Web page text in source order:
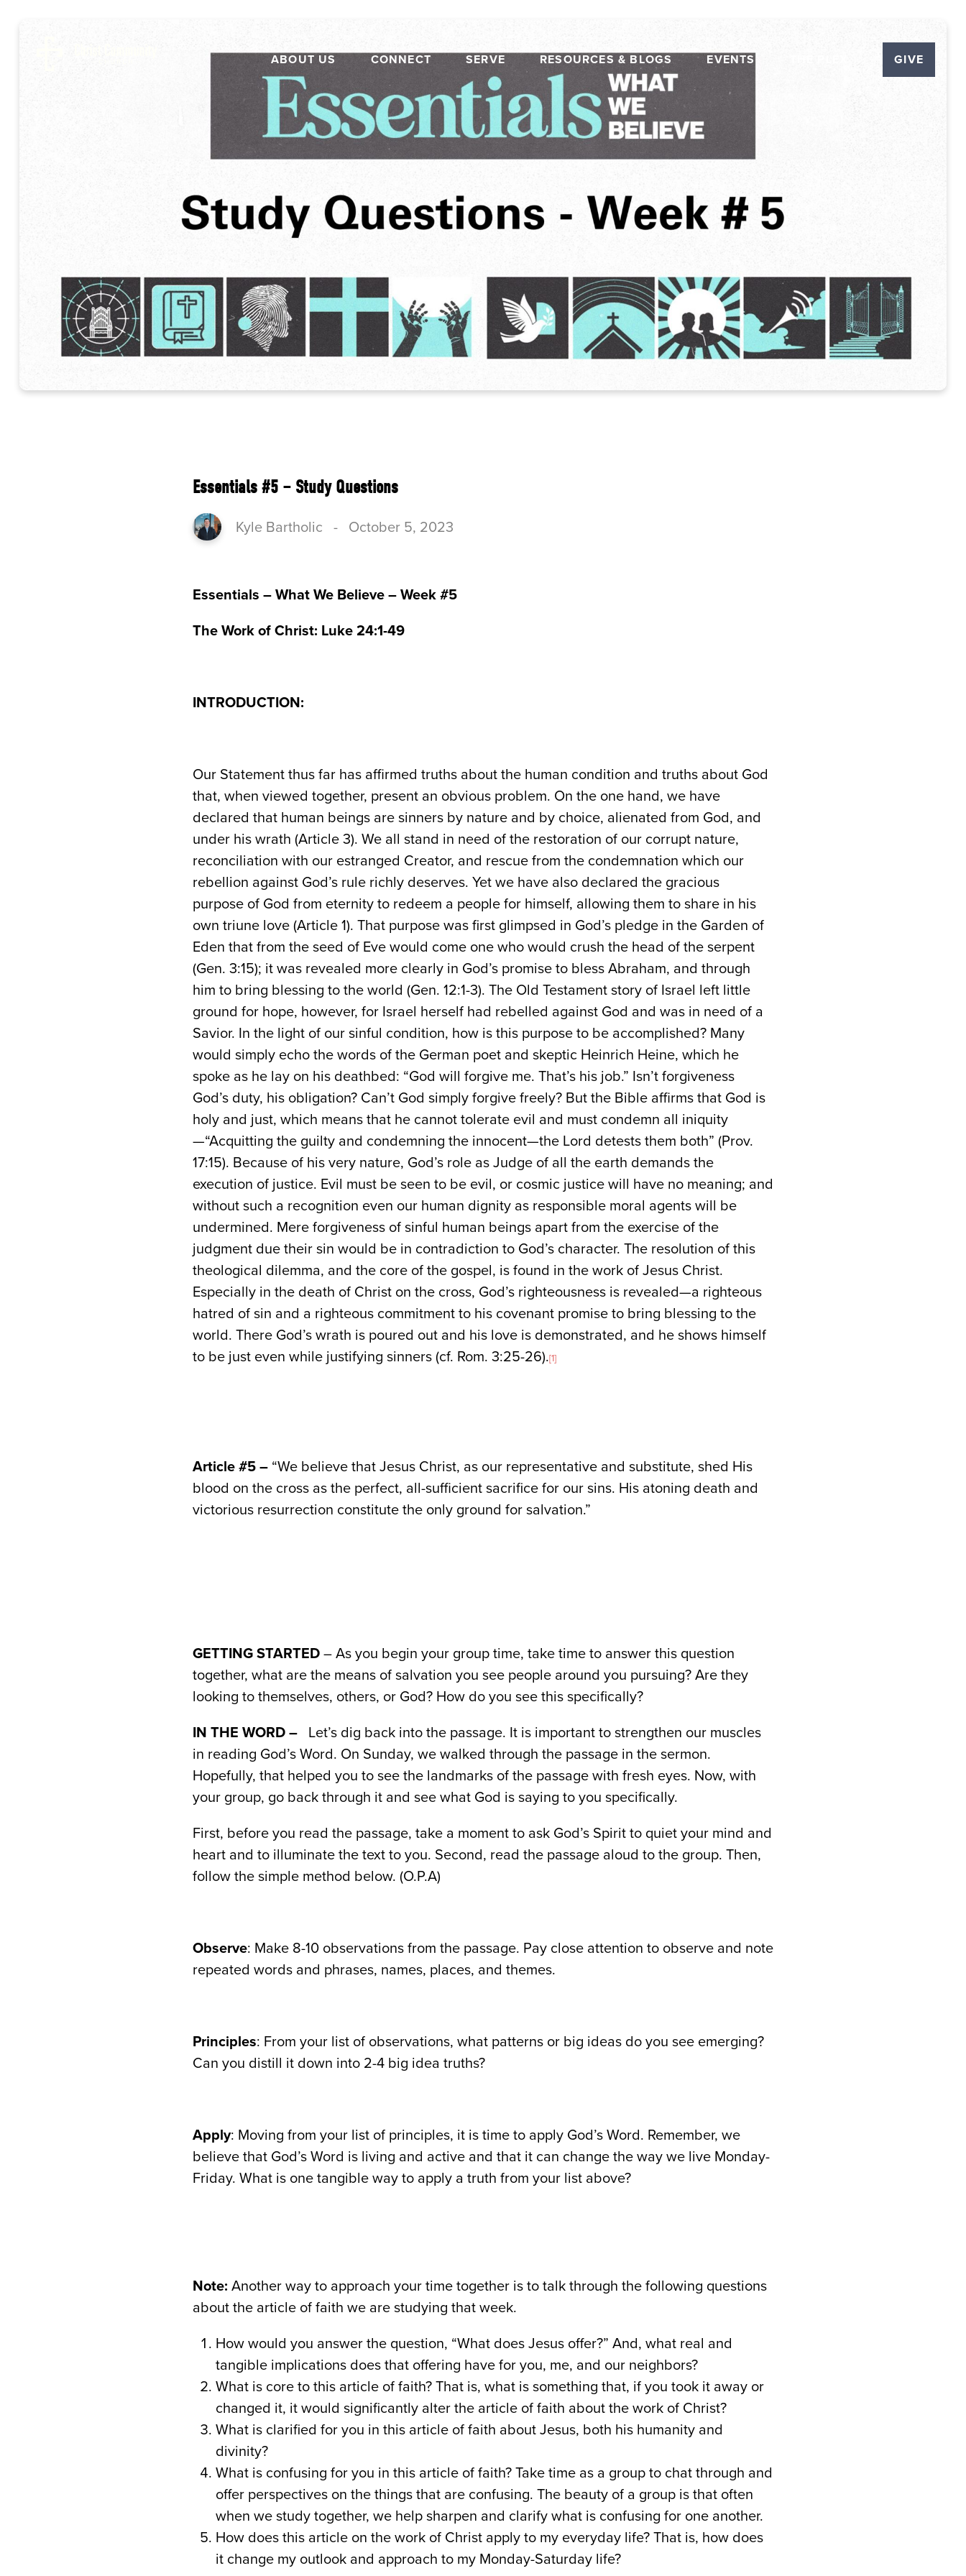
ABOUT US CONNECT SERVE RESOURCES & BLOGS EVENTS GIVE
Essentials #5 – Study Questions
Kyle Bartholic - October 5, 2023
Essentials – What We Believe – Week #5
The Work of Christ: Luke 24:1-49
INTRODUCTION:
Our Statement thus far has affirmed truths about the human condition and truths about God
that, when viewed together, present an obvious problem. On the one hand, we have
declared that human beings are sinners by nature and by choice, alienated from God, and
under his wrath (Article 3). We all stand in need of the restoration of our corrupt nature,
reconciliation with our estranged Creator, and rescue from the condemnation which our
rebellion against God’s rule richly deserves. Yet we have also declared the gracious
purpose of God from eternity to redeem a people for himself, allowing them to share in his
own triune love (Article 1). That purpose was first glimpsed in God’s pledge in the Garden of
Eden that from the seed of Eve would come one who would crush the head of the serpent
(Gen. 3:15); it was revealed more clearly in God’s promise to bless Abraham, and through
him to bring blessing to the world (Gen. 12:1-3). The Old Testament story of Israel left little
ground for hope, however, for Israel herself had rebelled against God and was in need of a
Savior. In the light of our sinful condition, how is this purpose to be accomplished? Many
would simply echo the words of the German poet and skeptic Heinrich Heine, which he
spoke as he lay on his deathbed: “God will forgive me. That’s his job.” Isn’t forgiveness
God’s duty, his obligation? Can’t God simply forgive freely? But the Bible affirms that God is
holy and just, which means that he cannot tolerate evil and must condemn all iniquity
—“Acquitting the guilty and condemning the innocent—the Lord detests them both” (Prov.
17:15). Because of his very nature, God’s role as Judge of all the earth demands the
execution of justice. Evil must be seen to be evil, or cosmic justice will have no meaning; and
without such a recognition even our human dignity as responsible moral agents will be
undermined. Mere forgiveness of sinful human beings apart from the exercise of the
judgment due their sin would be in contradiction to God’s character. The resolution of this
theological dilemma, and the core of the gospel, is found in the work of Jesus Christ.
Especially in the death of Christ on the cross, God’s righteousness is revealed—a righteous
hatred of sin and a righteous commitment to his covenant promise to bring blessing to the
world. There God’s wrath is poured out and his love is demonstrated, and he shows himself
to be just even while justifying sinners (cf. Rom. 3:25-26).[1]
Article #5 – “We believe that Jesus Christ, as our representative and substitute, shed His
blood on the cross as the perfect, all-sufficient sacrifice for our sins. His atoning death and
victorious resurrection constitute the only ground for salvation.”
GETTING STARTED– As you begin your group time, take time to answer this question
together, what are the means of salvation you see people around you pursuing? Are they
looking to themselves, others, or God? How do you see this specifically?
IN THE WORD – Let’s dig back into the passage. It is important to strengthen our muscles
in reading God’s Word. On Sunday, we walked through the passage in the sermon.
Hopefully, that helped you to see the landmarks of the passage with fresh eyes. Now, with
your group, go back through it and see what God is saying to you specifically.
First, before you read the passage, take a moment to ask God’s Spirit to quiet your mind and
heart and to illuminate the text to you. Second, read the passage aloud to the group. Then,
follow the simple method below. (O.P.A)
Observe: Make 8-10 observations from the passage. Pay close attention to observe and note
repeated words and phrases, names, places, and themes.
Principles: From your list of observations, what patterns or big ideas do you see emerging?
Can you distill it down into 2-4 big idea truths?
Apply: Moving from your list of principles, it is time to apply God’s Word. Remember, we
believe that God’s Word is living and active and that it can change the way we live Monday-
Friday. What is one tangible way to apply a truth from your list above?
Note: Another way to approach your time together is to talk through the following questions
about the article of faith we are studying that week.
How would you answer the question, “What does Jesus offer?” And, what real and
tangible implications does that offering have for you, me, and our neighbors?
What is core to this article of faith? That is, what is something that, if you took it away or
changed it, it would significantly alter the article of faith about the work of Christ?
What is clarified for you in this article of faith about Jesus, both his humanity and
divinity?
What is confusing for you in this article of faith? Take time as a group to chat through and
offer perspectives on the things that are confusing. The beauty of a group is that often
when we study together, we help sharpen and clarify what is confusing for one another.
How does this article on the work of Christ apply to my everyday life? That is, how does
it change my outlook and approach to my Monday-Saturday life?